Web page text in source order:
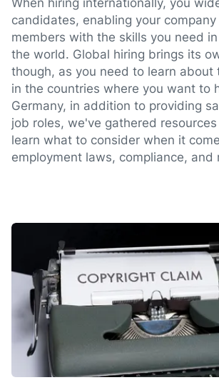
When hiring internationally, you
candidates, enabling your
members with the skills you need
the world. Global hiring brings its
though, as you need to learn about
in the countries where you want to
Germany, in addition to providing
job roles, we've gathered
learn what to consider when it
employment laws, compliance, and